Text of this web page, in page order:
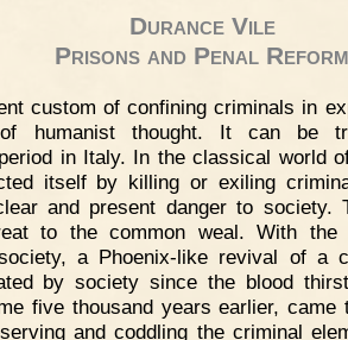
Durance Vile
Prisons and Penal Reform
custom of confining criminals in
humanist thought. It can be
in Italy. In the classical world
itself by killing or exiling
and present danger to society.
to the common weal. With the
a Phoenix-like revival of a
by society since the blood
five thousand years earlier, came
and coddling the criminal